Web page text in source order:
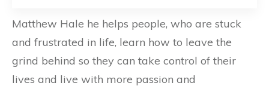
Matthew Hale he helps people, who are stuck
and frustrated in life, learn how to leave the
grind behind so they can take control of their
lives and live with more passion and